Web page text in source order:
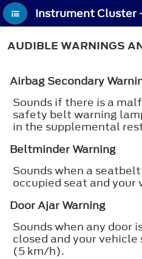
AUDIBLE WARNINGS
Airbag Secondary
Sounds if there is a
safety belt warning
in the supplemental
Beltminder Warning
Sounds when a
occupied seat and your
Door Ajar Warning
Sounds when any door
closed and your vehicle
(5 km/h).